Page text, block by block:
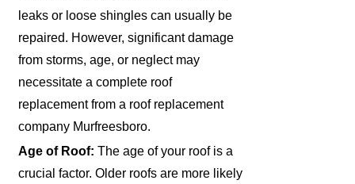
leaks or loose shingles can usually be
repaired. However, significant damage
from storms, age, or neglect may
necessitate a complete roof
replacement from a roof replacement
company Murfreesboro.
Age of Roof: The age of your roof is a
crucial factor. Older roofs are more likely